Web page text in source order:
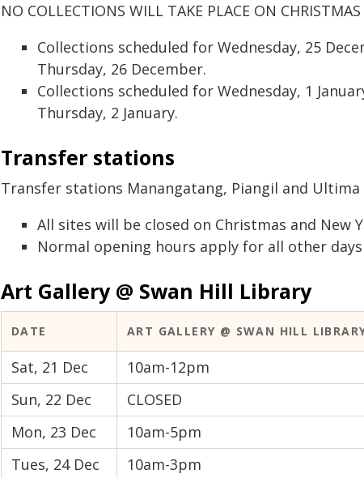
NO COLLECTIONS WILL TAKE PLACE ON CHRISTMAS
Collections scheduled for Wednesday, 25
Thursday, 26 December.
Collections scheduled for Wednesday, 1
Thursday, 2 January.
Transfer stations
Transfer stations Manangatang, Piangil and Ultima
All sites will be closed on Christmas and New
Normal opening hours apply for all other
Art Gallery @ Swan Hill Library
DATE ART GALLERY @ SWAN HILL
Sat, 21 Dec
10am-12pm
Sun, 22 Dec
CLOSED
Mon, 23 Dec
10am-5pm
Tues, 24 Dec
10am-3pm